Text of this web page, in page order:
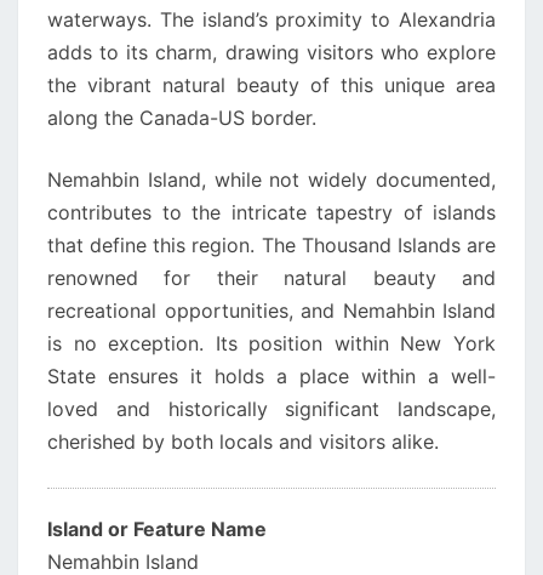
waterways. The island’s proximity to Alexandria
adds to its charm, drawing visitors who explore
the vibrant natural beauty of this unique area
along the Canada-US border.
Nemahbin Island, while not widely documented,
contributes to the intricate tapestry of islands
that define this region. The Thousand Islands are
renowned for their natural beauty and
recreational opportunities, and Nemahbin Island
is no exception. Its position within New York
State ensures it holds a place within a well-
loved and historically significant landscape,
cherished by both locals and visitors alike.
Island or Feature Name
Nemahbin Island